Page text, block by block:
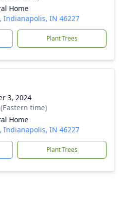
Home
Indianapolis, IN 46227
Plant Trees
3, 2024
time)
Home
Indianapolis, IN 46227
Plant Trees